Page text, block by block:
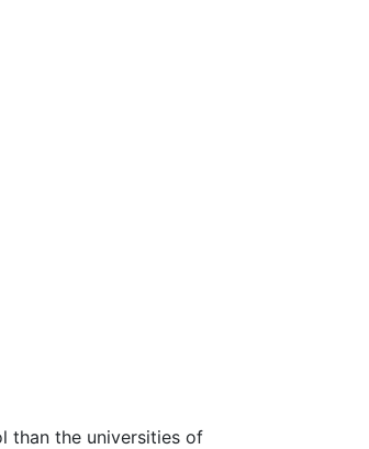
than the universities of